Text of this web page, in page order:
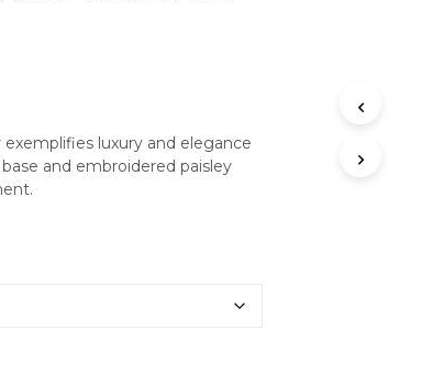
luxury and elegance
and embroidered paisley